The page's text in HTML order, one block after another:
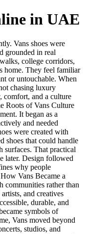
in UAE
Vans shoes were
grounded in real
college corridors,
home. They feel familiar
or untouchable. When
chasing luxury
comfort, and a culture
Roots of Vans Culture
It began as a
and needed
were created with
shoes that could handle
surfaces. That practical
later. Design followed
why people
Vans Became a
communities rather than
and creatives
durable, and
symbols of
Vans moved beyond
studios, and